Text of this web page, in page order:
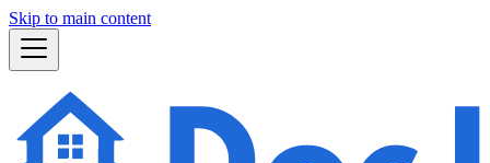
Skip to main content